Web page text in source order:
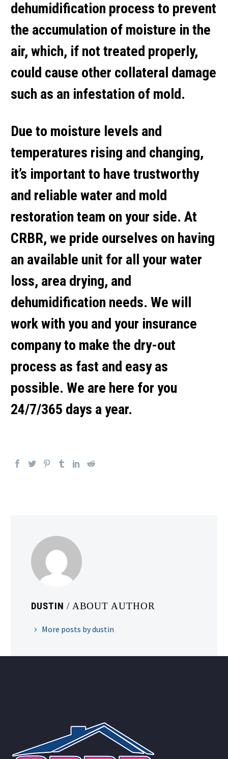
dehumidification process to prevent
the accumulation of moisture in the
air, which, if not treated properly,
could cause other collateral damage
such as an infestation of mold.
Due to moisture levels and
temperatures rising and changing,
it’s important to have trustworthy
and reliable water and mold
restoration team on your side. At
CRBR, we pride ourselves on having
an available unit for all your water
loss, area drying, and
dehumidification needs. We will
work with you and your insurance
company to make the dry-out
process as fast and easy as
possible. We are here for you
24/7/365 days a year.
DUSTIN / ABOUT AUTHOR
More posts by dustin